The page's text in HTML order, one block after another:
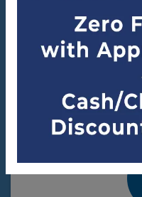
IN IT FOR THE
We’ve been serving
we’ll be there the next